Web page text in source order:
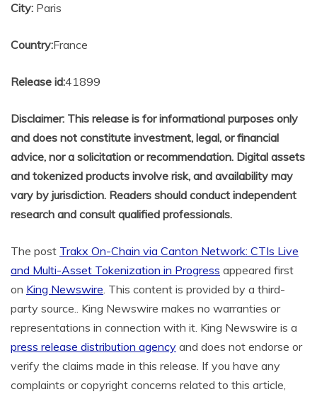
City: Paris
Country:France
Release id:41899
Disclaimer: This release is for informational purposes only
and does not constitute investment, legal, or financial
advice, nor a solicitation or recommendation. Digital assets
and tokenized products involve risk, and availability may
vary by jurisdiction. Readers should conduct independent
research and consult qualified professionals.
The post Trakx On-Chain via Canton Network: CTIs Live
and Multi-Asset Tokenization in Progress appeared first
on King Newswire. This content is provided by a third-
party source.. King Newswire makes no warranties or
representations in connection with it. King Newswire is a
press release distribution agency and does not endorse or
verify the claims made in this release. If you have any
complaints or copyright concerns related to this article,